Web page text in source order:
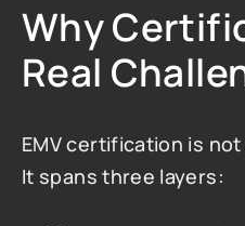
Why
Real
EMV certification is
It spans three layers: